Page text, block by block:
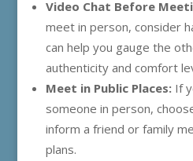
Video Chat Before
meet in person, consider
can help you gauge the
authenticity and comfort
Meet in Public Places:If
someone in person,
inform a friend or family
plans.